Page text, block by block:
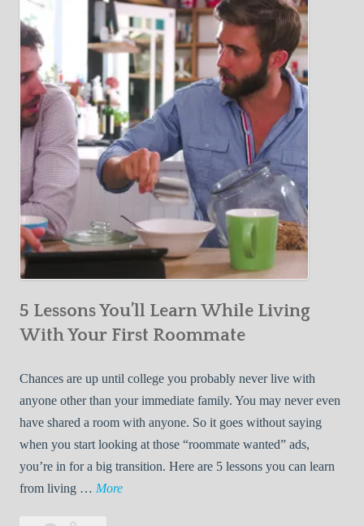
5 Lessons You’ll Learn While Living
With Your First Roommate
Chances are up until college you probably never live with
anyone other than your immediate family. You may never even
have shared a room with anyone. So it goes without saying
when you start looking at those “roommate wanted” ads,
you’re in for a big transition. Here are 5 lessons you can learn
from living … More5